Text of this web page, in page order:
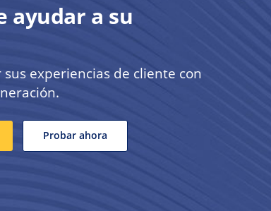
ayudar a su
experiencias de cliente con
Probar ahora